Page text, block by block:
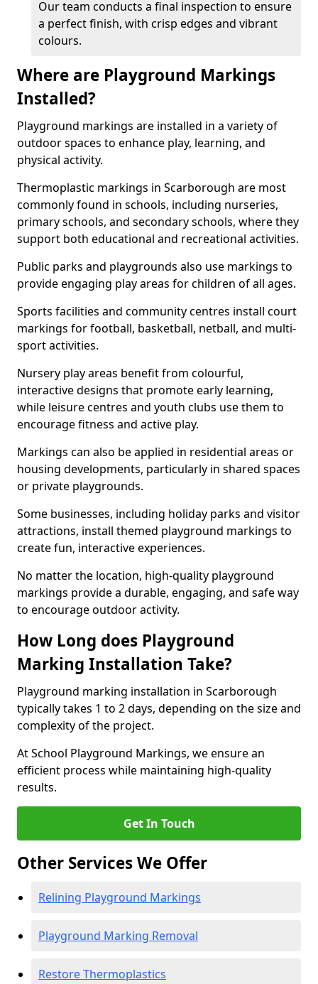
Our team conducts a final inspection to ensure
a perfect finish, with crisp edges and vibrant
colours.
Where are Playground Markings
Installed?
Playground markings are installed in a variety of
outdoor spaces to enhance play, learning, and
physical activity.
Thermoplastic markings in Scarborough are most
commonly found in schools, including nurseries,
primary schools, and secondary schools, where they
support both educational and recreational activities.
Public parks and playgrounds also use markings to
provide engaging play areas for children of all ages.
Sports facilities and community centres install court
markings for football, basketball, netball, and multi-
sport activities.
Nursery play areas benefit from colourful,
interactive designs that promote early learning,
while leisure centres and youth clubs use them to
encourage fitness and active play.
Markings can also be applied in residential areas or
housing developments, particularly in shared spaces
or private playgrounds.
Some businesses, including holiday parks and visitor
attractions, install themed playground markings to
create fun, interactive experiences.
No matter the location, high-quality playground
markings provide a durable, engaging, and safe way
to encourage outdoor activity.
How Long does Playground
Marking Installation Take?
Playground marking installation in Scarborough
typically takes 1 to 2 days, depending on the size and
complexity of the project.
At School Playground Markings, we ensure an
efficient process while maintaining high-quality
results.
Get In Touch
Other Services We Offer
Relining Playground Markings
Playground Marking Removal
Restore Thermoplastics